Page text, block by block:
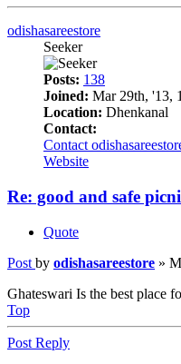
odishasareestore
Seeker
Posts: 138
Joined: Mar 29th, '13,
Location: Dhenkanal
Contact:
Contact
Website
Re: good and safe
Quote
Post by odishasareestore »
Ghateswari Is the best place
Top
Post Reply